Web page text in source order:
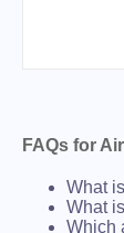
FAQs for
What
What
Which